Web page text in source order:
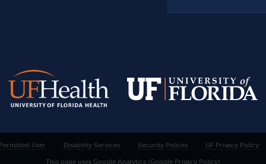
User Disability Services Security Polices UF Privacy Policy
This page uses Google Analytics (Google Privacy Policy)